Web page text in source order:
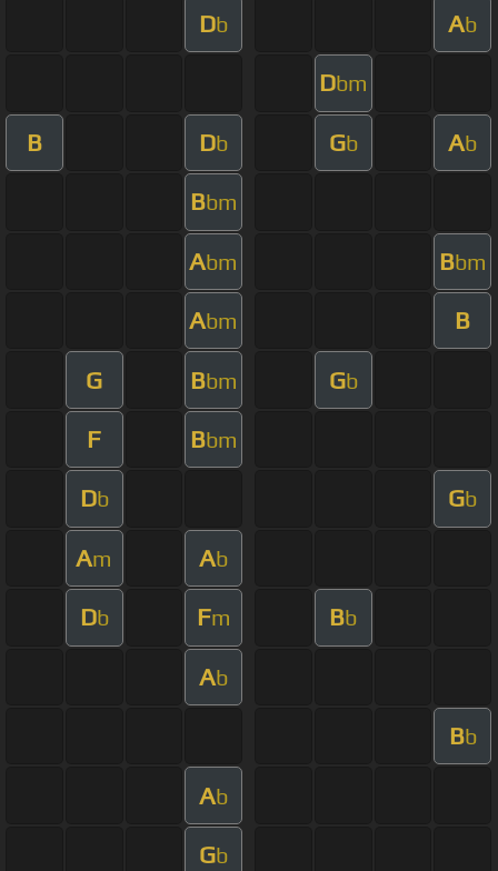
Db Ab
Dbm
B Db Gb Ab
Bbm
Abm Bbm
Abm B
G Bbm Gb
F Bbm
Db Gb
Am Ab
Db Fm Bb
Ab
Bb
Ab
Gb